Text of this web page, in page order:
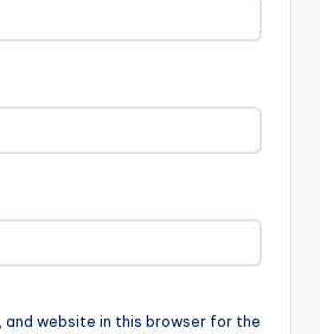
and website in this browser for the